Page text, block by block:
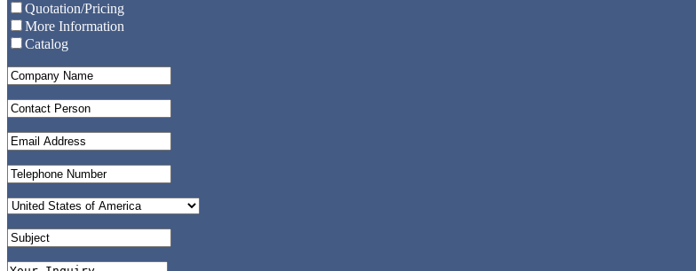
Quotation/Pricing
More Information
Catalog